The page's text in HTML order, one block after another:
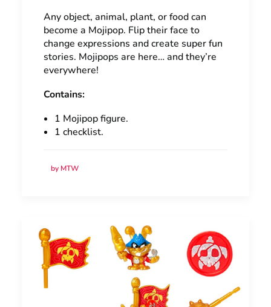
Any object, animal, plant, or food can
become a Mojipop. Flip their face to
change expressions and create super fun
stories. Mojipops are here… and they’re
everywhere!
Contains:
1 Mojipop figure.
1 checklist.
by MTW